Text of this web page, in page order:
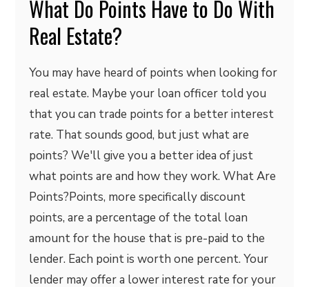
What Do Points Have to Do With
Real Estate?
You may have heard of points when looking for
real estate. Maybe your loan officer told you
that you can trade points for a better interest
rate. That sounds good, but just what are
points? We'll give you a better idea of just
what points are and how they work. What Are
Points?Points, more specifically discount
points, are a percentage of the total loan
amount for the house that is pre-paid to the
lender. Each point is worth one percent. Your
lender may offer a lower interest rate for your